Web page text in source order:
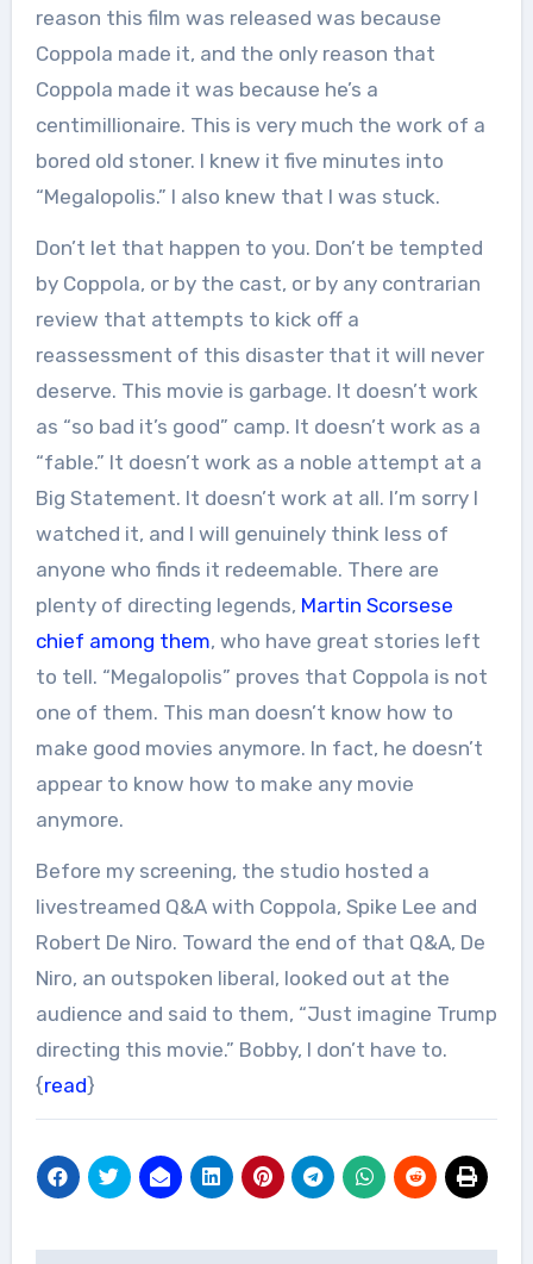
reason this film was released was because
Coppola made it, and the only reason that
Coppola made it was because he’s a
centimillionaire. This is very much the work of a
bored old stoner. I knew it five minutes into
“Megalopolis.” I also knew that I was stuck.
Don’t let that happen to you. Don’t be tempted
by Coppola, or by the cast, or by any contrarian
review that attempts to kick off a
reassessment of this disaster that it will never
deserve. This movie is garbage. It doesn’t work
as “so bad it’s good” camp. It doesn’t work as a
“fable.” It doesn’t work as a noble attempt at a
Big Statement. It doesn’t work at all. I’m sorry I
watched it, and I will genuinely think less of
anyone who finds it redeemable. There are
plenty of directing legends, Martin Scorsese
chief among them, who have great stories left
to tell. “Megalopolis” proves that Coppola is not
one of them. This man doesn’t know how to
make good movies anymore. In fact, he doesn’t
appear to know how to make any movie
anymore.
Before my screening, the studio hosted a
livestreamed Q&A with Coppola, Spike Lee and
Robert De Niro. Toward the end of that Q&A, De
Niro, an outspoken liberal, looked out at the
audience and said to them, “Just imagine Trump
directing this movie.” Bobby, I don’t have to.
{read}